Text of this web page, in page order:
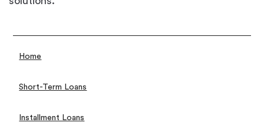
Home
Short-Term Loans
Installment Loans